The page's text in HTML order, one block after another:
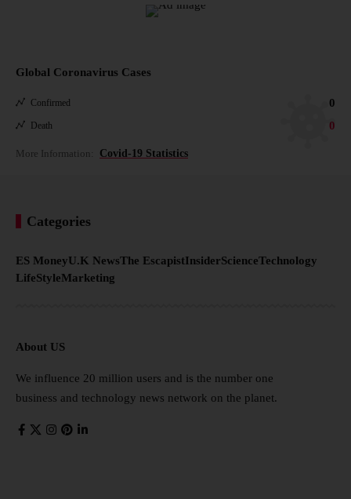
Global Coronavirus Cases
Confirmed 0
Death 0
More Information: Covid-19 Statistics
Categories
ES MoneyU.K NewsThe EscapistInsiderScienceTechnology
LifeStyleMarketing
About US
We influence 20 million users and is the number one
business and technology news network on the planet.